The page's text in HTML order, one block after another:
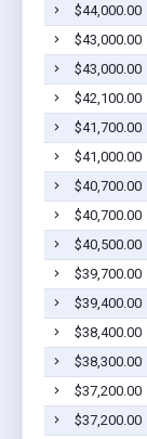
$44,000.00
$43,000.00
$43,000.00
$42,100.00
$41,700.00
$41,000.00
$40,700.00
$40,700.00
$40,500.00
$39,700.00
$39,400.00
$38,400.00
$38,300.00
$37,200.00
$37,200.00